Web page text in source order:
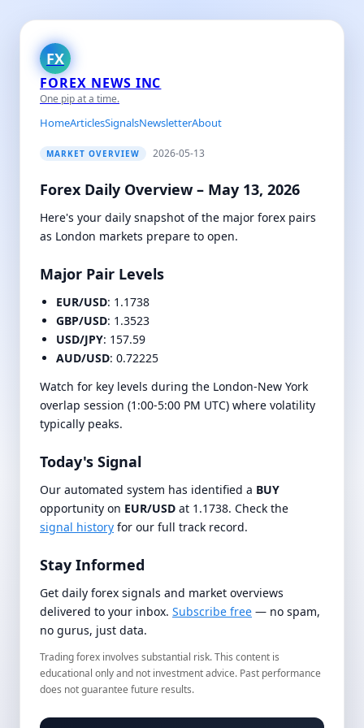
FX
FOREX NEWS INC
One pip at a time.
HomeArticlesSignalsNewsletterAbout
MARKET OVERVIEW 2026-05-13
Forex Daily Overview – May 13, 2026
Here's your daily snapshot of the major forex pairs
as London markets prepare to open.
Major Pair Levels
EUR/USD: 1.1738
GBP/USD: 1.3523
USD/JPY: 157.59
AUD/USD: 0.72225
Watch for key levels during the London-New York
overlap session (1:00-5:00 PM UTC) where volatility
typically peaks.
Today's Signal
Our automated system has identified a BUY
opportunity on EUR/USD at 1.1738. Check the
signal history for our full track record.
Stay Informed
Get daily forex signals and market overviews
delivered to your inbox. Subscribe free — no spam,
no gurus, just data.
Trading forex involves substantial risk. This content is
educational only and not investment advice. Past performance
does not guarantee future results.